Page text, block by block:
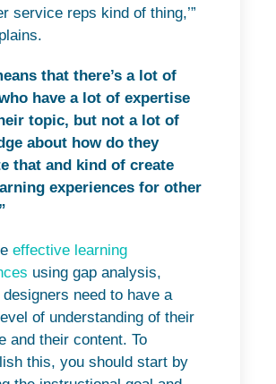
service reps kind of thing,’”
that there’s a lot of
have a lot of expertise
topic, but not a lot of
about how do they
that and kind of create
experiences for other
effective learning
using gap analysis,
designers need to have a
of understanding of their
and their content. To
this, you should start by